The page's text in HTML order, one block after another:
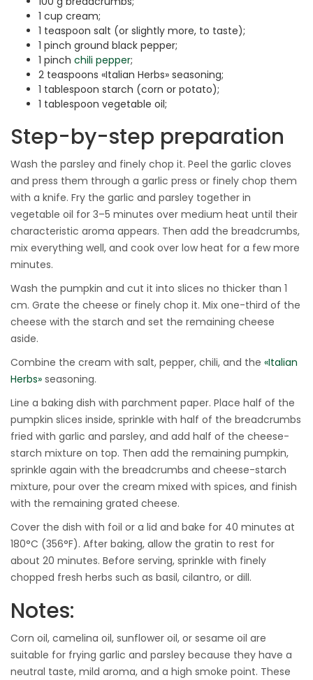
1 cup cream;
1 teaspoon salt (or slightly more, to taste);
1 pinch ground black pepper;
1 pinch chili pepper;
2 teaspoons «Italian Herbs» seasoning;
1 tablespoon starch (corn or potato);
1 tablespoon vegetable oil;
Step-by-step preparation
Wash the parsley and finely chop it. Peel the garlic cloves
and press them through a garlic press or finely chop them
with a knife. Fry the garlic and parsley together in
vegetable oil for 3–5 minutes over medium heat until their
characteristic aroma appears. Then add the breadcrumbs,
mix everything well, and cook over low heat for a few more
minutes.
Wash the pumpkin and cut it into slices no thicker than 1
cm. Grate the cheese or finely chop it. Mix one-third of the
cheese with the starch and set the remaining cheese
aside.
Combine the cream with salt, pepper, chili, and the «Italian
Herbs» seasoning.
Line a baking dish with parchment paper. Place half of the
pumpkin slices inside, sprinkle with half of the breadcrumbs
fried with garlic and parsley, and add half of the cheese-
starch mixture on top. Then add the remaining pumpkin,
sprinkle again with the breadcrumbs and cheese-starch
mixture, pour over the cream mixed with spices, and finish
with the remaining grated cheese.
Cover the dish with foil or a lid and bake for 40 minutes at
180°C (356°F). After baking, allow the gratin to rest for
about 20 minutes. Before serving, sprinkle with finely
chopped fresh herbs such as basil, cilantro, or dill.
Notes:
Corn oil, camelina oil, sunflower oil, or sesame oil are
suitable for frying garlic and parsley because they have a
neutral taste, mild aroma, and a high smoke point. These